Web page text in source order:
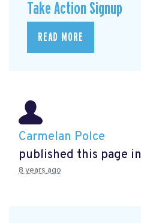
Take Action Signup
READ MORE
Carmelan Polce
published this page in
8 years ago